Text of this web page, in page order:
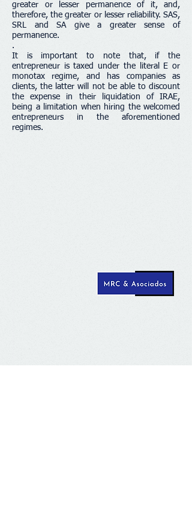
greater or lesser permanence of it, and,
therefore, the greater or lesser reliability. SAS,
SRL and SA give a greater sense of
permanence.
.
It is important to note that, if the
entrepreneur is taxed under the literal E or
monotax regime, and has companies as
clients, the latter will not be able to discount
the expense in their liquidation of IRAE,
being a limitation when hiring the welcomed
entrepreneurs in the aforementioned
regimes.